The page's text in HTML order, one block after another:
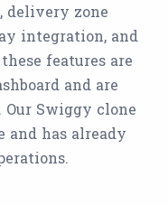
delivery zone
integration, and
features are
and are
Swiggy clone
and has already